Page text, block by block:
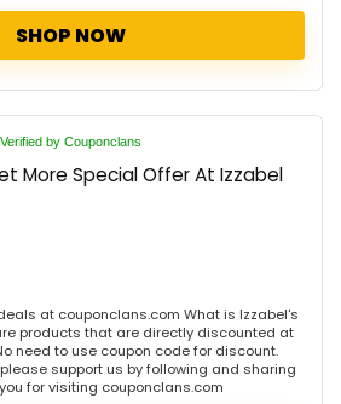
SHOP NOW
Verified by Couponclans
More Special Offer At Izzabel
at couponclans.com What is Izzabel's
products that are directly discounted at
need to use coupon code for discount.
support us by following and sharing
for visiting couponclans.com